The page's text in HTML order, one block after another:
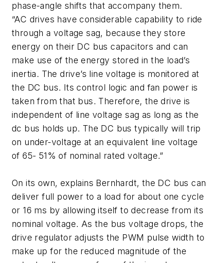
phase-angle shifts that accompany them.
“AC drives have considerable capability to ride
through a voltage sag, because they store
energy on their DC bus capacitors and can
make use of the energy stored in the load’s
inertia. The drive’s line voltage is monitored at
the DC bus. Its control logic and fan power is
taken from that bus. Therefore, the drive is
independent of line voltage sag as long as the
dc bus holds up. The DC bus typically will trip
on under-voltage at an equivalent line voltage
of 65- 51% of nominal rated voltage.”
On its own, explains Bernhardt, the DC bus can
deliver full power to a load for about one cycle
or 16 ms by allowing itself to decrease from its
nominal voltage. As the bus voltage drops, the
drive regulator adjusts the PWM pulse width to
make up for the reduced magnitude of the